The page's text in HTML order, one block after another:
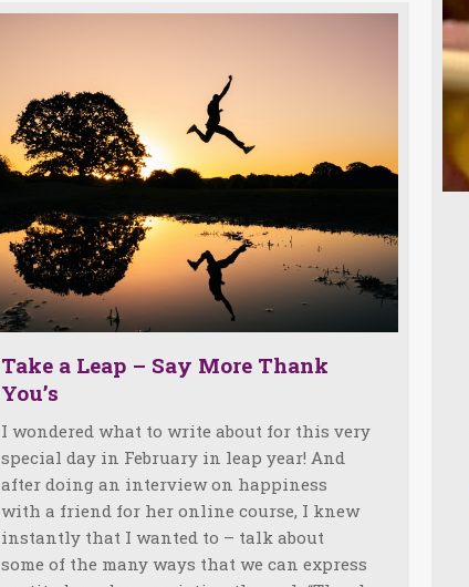
Take a Leap – Say More Thank
You’s
I wondered what to write about for this very
special day in February in leap year! And
after doing an interview on happiness
with a friend for her online course, I knew
instantly that I wanted to – talk about
some of the many ways that we can express